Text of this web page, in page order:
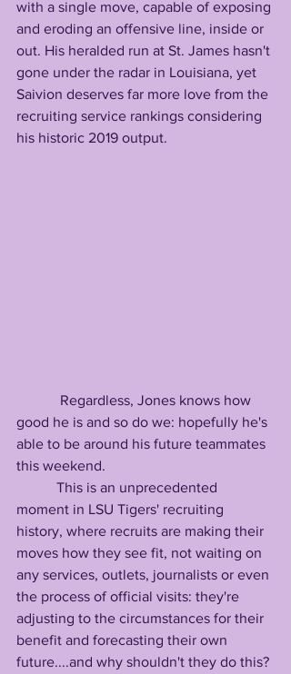
with a single move, capable of exposing
and eroding an offensive line, inside or
out. His heralded run at St. James hasn't
gone under the radar in Louisiana, yet
Saivion deserves far more love from the
recruiting service rankings considering
his historic 2019 output.
Regardless, Jones knows how
good he is and so do we: hopefully he's
able to be around his future teammates
this weekend.
This is an unprecedented
moment in LSU Tigers' recruiting
history, where recruits are making their
moves how they see fit, not waiting on
any services, outlets, journalists or even
the process of official visits: they're
adjusting to the circumstances for their
benefit and forecasting their own
future....and why shouldn't they do this?